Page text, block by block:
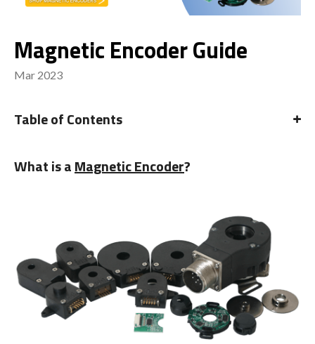
Magnetic Encoder Guide
Mar 2023
Table of Contents
What is aMagnetic Encoder?